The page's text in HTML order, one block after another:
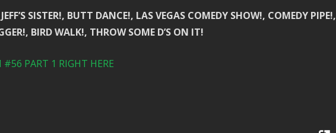
SISTER!, BUTT DANCE!, LAS VEGAS COMEDY SHOW!, COMEDY PIPE!,
BIRD WALK!, THROW SOME D’S ON IT!
PART 1 RIGHT HERE